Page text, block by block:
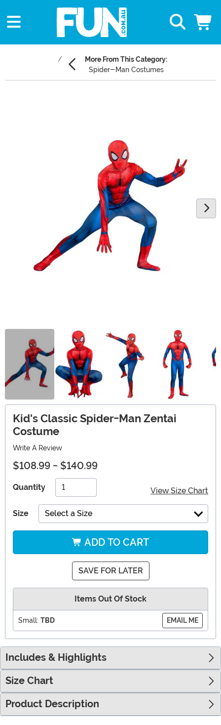
More From This Category:
Spider-Man Costumes
Kid's Classic Spider-Man Zentai
Costume
Write A Review
$108.99 - $140.99
Quantity View Size Chart
Size Select a Size
ADD TO CART
SAVE FOR LATER
Items Out Of Stock
Small: TBD EMAIL ME
Includes & Highlights
Size Chart
Product Description